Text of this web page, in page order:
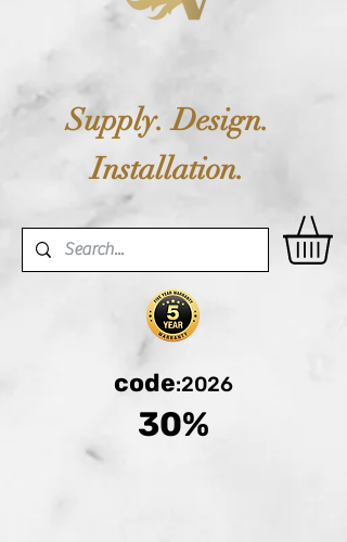
Supply. Design.
Installation.
code:2026
30%